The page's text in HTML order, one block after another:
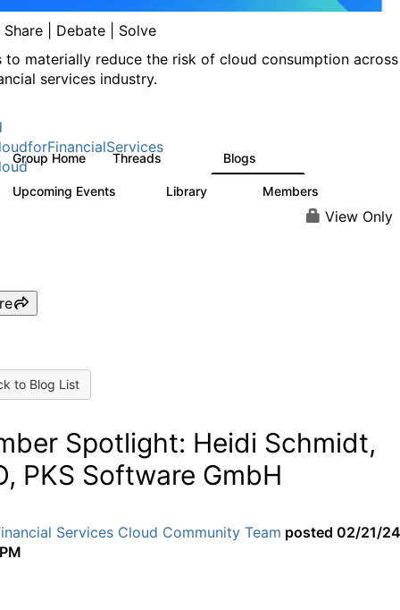
Share | Debate | Solve
to materially reduce the risk of cloud consumption across
services industry.
Group Home Threads Blogs
Upcoming Events Library Members
View Only
to Blog List
Spotlight: Heidi Schmidt,
PKS Software GmbH
Services Cloud Community Team posted 02/21/24